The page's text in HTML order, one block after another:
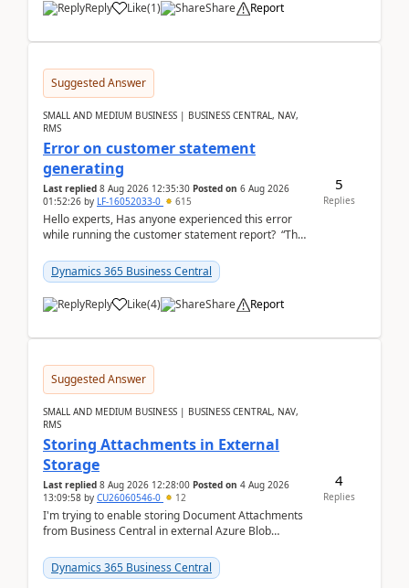
Reply Like(1) Share Report
Suggested Answer
SMALL AND MEDIUM BUSINESS | BUSINESS CENTRAL, NAV,
RMS
Error on customer statement
generating
Last replied 8 Aug 2026 12:35:30 Posted on 6 Aug 2026
01:52:26 by LF-16052033-0 615
Hello experts, Has anyone experienced this error
while running the customer statement report? “The
Dynamics 365 Business Central
Reply Like(4) Share Report
5
Replies
Suggested Answer
SMALL AND MEDIUM BUSINESS | BUSINESS CENTRAL, NAV,
RMS
Storing Attachments in External
Storage
Last replied 8 Aug 2026 12:28:00 Posted on 4 Aug 2026
13:09:58 by CU26060546-0 12
I'm trying to enable storing Document Attachments
from Business Central in external Azure Blob
documentatio...
Dynamics 365 Business Central
4
Replies